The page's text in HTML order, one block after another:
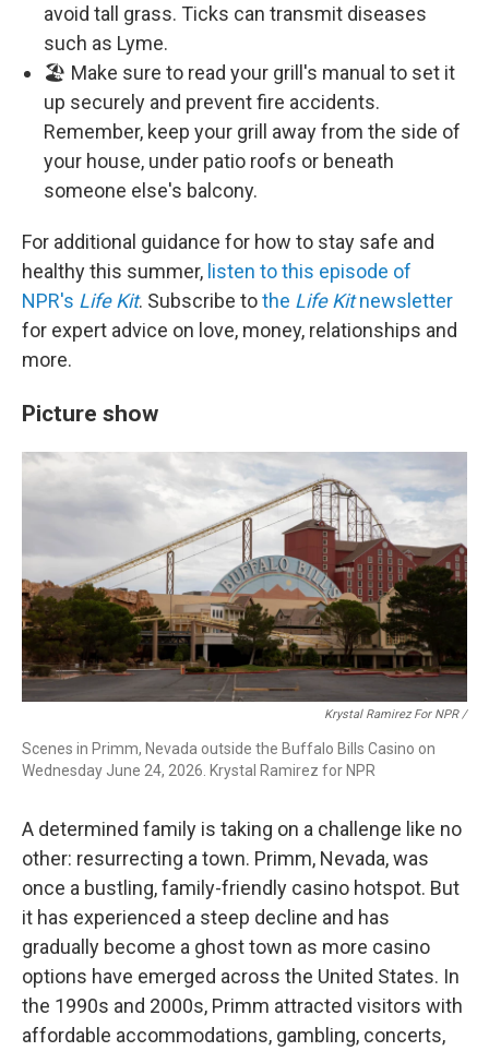
avoid tall grass. Ticks can transmit diseases
such as Lyme.
🏖️ Make sure to read your grill's manual to set it
up securely and prevent fire accidents.
Remember, keep your grill away from the side of
your house, under patio roofs or beneath
someone else's balcony.
For additional guidance for how to stay safe and
healthy this summer, listen to this episode of
NPR's Life Kit. Subscribe tothe Life Kitnewsletter
for expert advice on love, money, relationships and
more.
Picture show
Krystal Ramirez For NPR /
Scenes in Primm, Nevada outside the Buffalo Bills Casino on
Wednesday June 24, 2026. Krystal Ramirez for NPR
A determined family is taking on a challenge like no
other: resurrecting a town. Primm, Nevada, was
once a bustling, family-friendly casino hotspot. But
it has experienced a steep decline and has
gradually become a ghost town as more casino
options have emerged across the United States. In
the 1990s and 2000s, Primm attracted visitors with
affordable accommodations, gambling, concerts,